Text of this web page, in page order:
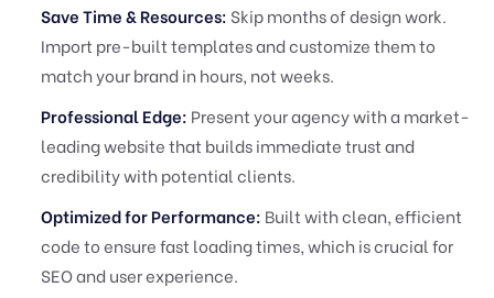
Save Time & Resources: Skip months of design work.
Import pre-built templates and customize them to
match your brand in hours, not weeks.
Professional Edge: Present your agency with a market-
leading website that builds immediate trust and
credibility with potential clients.
Optimized for Performance: Built with clean, efficient
code to ensure fast loading times, which is crucial for
SEO and user experience.